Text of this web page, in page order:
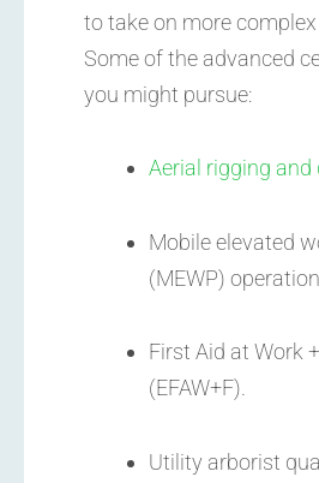
to take on more complex
Some of the advanced
you might pursue:
Aerial rigging and
Mobile elevated
(MEWP) operation.
First Aid at Work
(EFAW+F).
Utility arborist